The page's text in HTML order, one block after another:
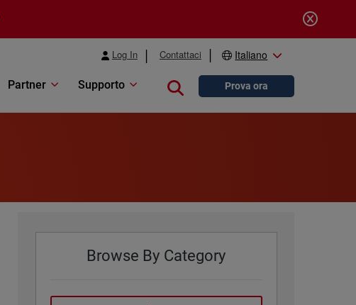
Log In Contattaci Italiano
Partner Supporto Close searchProva ora
Browse By Category